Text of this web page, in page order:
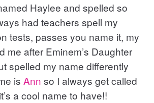
Haylee and spelled so
had teachers spell my
tests, passes you name it, my
me after Eminem’s Daughter
spelled my name differently
is Ann so I always get called
a cool name to have!!